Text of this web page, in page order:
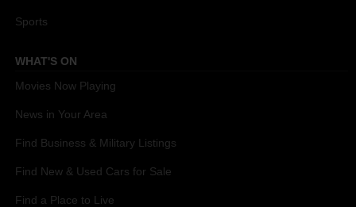
Sports
WHAT'S ON
Movies Now Playing
News in Your Area
Find Business & Military Listings
Find New & Used Cars for Sale
Find a Place to Live